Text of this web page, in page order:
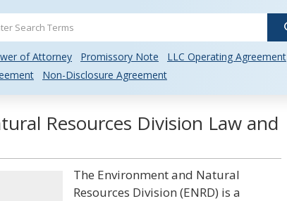
of Attorney Promissory Note
LLC Operating Agreement
Non-Disclosure Agreement
Resources Division Law and
The Environment and Natural
Resources Division (ENRD) is a